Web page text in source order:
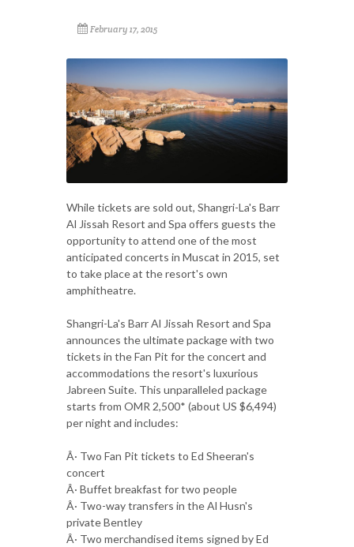
February 17, 2015
While tickets are sold out, Shangri-La's Barr
Al Jissah Resort and Spa offers guests the
opportunity to attend one of the most
anticipated concerts in Muscat in 2015, set
to take place at the resort's own
amphitheatre.
Shangri-La's Barr Al Jissah Resort and Spa
announces the ultimate package with two
tickets in the Fan Pit for the concert and
accommodations the resort's luxurious
Jabreen Suite. This unparalleled package
starts from OMR 2,500* (about US $6,494)
per night and includes:
Â· Two Fan Pit tickets to Ed Sheeran's
concert
Â· Buffet breakfast for two people
Â· Two-way transfers in the Al Husn's
private Bentley
Â· Two merchandised items signed by Ed